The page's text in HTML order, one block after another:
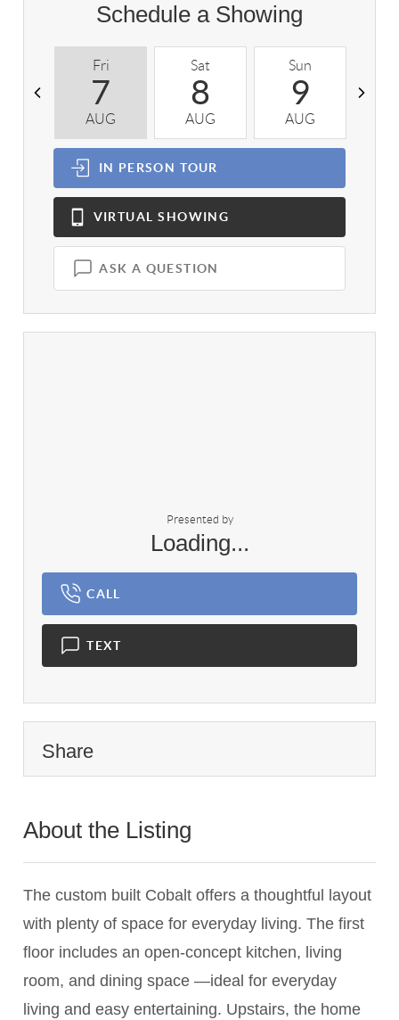
Schedule a Showing
Fri
7
AUG
Sat
8
AUG
Sun
9
AUG
IN PERSON TOUR
VIRTUAL SHOWING
ASK A QUESTION
Presented by
Loading...
CALL
TEXT
Share
About the Listing
The custom built Cobalt offers a thoughtful layout
with plenty of space for everyday living. The first
floor includes an open-concept kitchen, living
room, and dining space —ideal for everyday
living and easy entertaining. Upstairs, the home